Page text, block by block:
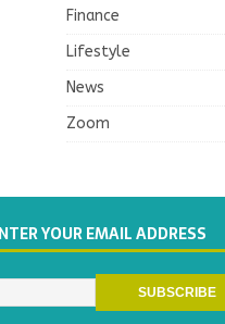
Finance
Lifestyle
News
Zoom
YOUR EMAIL ADDRESS